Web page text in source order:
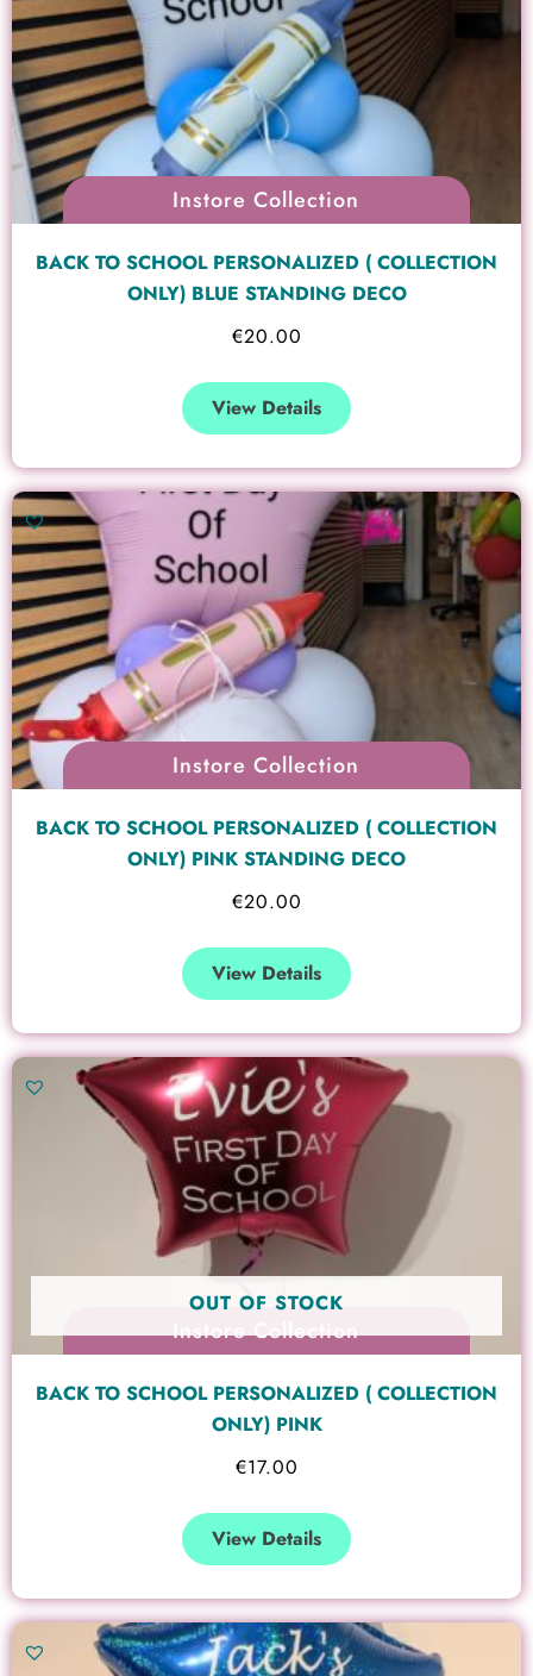
Instore Collection
BACK TO SCHOOL PERSONALIZED ( COLLECTION
ONLY) BLUE STANDING DECO
€20.00
View Details
Instore Collection
BACK TO SCHOOL PERSONALIZED ( COLLECTION
ONLY) PINK STANDING DECO
€20.00
View Details
Instore Collection
OUT OF STOCK
BACK TO SCHOOL PERSONALIZED ( COLLECTION
ONLY) PINK
€17.00
View Details